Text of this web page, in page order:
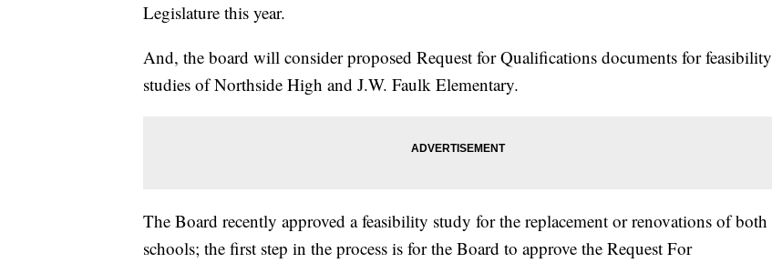
Legislature this year.
And, the board will consider proposed Request for Qualifications documents for feasibility
studies of Northside High and J.W. Faulk Elementary.
The Board recently approved a feasibility study for the replacement or renovations of both
schools; the first step in the process is for the Board to approve the Request For